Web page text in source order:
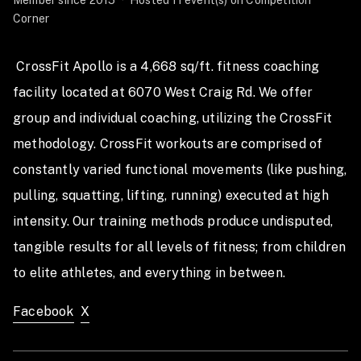
teams we can accommodate, and once those spots are
To guarantee your shirt, you must register by
December 21st. Anyone registering after that date will
athletes, Unisex’s M for female athletes).
• Bring plenty of water and snacks.
• No refunds will be issued this year.
• Partner substitutions must be made at least 3 days
• Teams can switch divisions up to 10 days before the
event.
Contact team@crossfitapollo.com with any questions
or concerns.
Corner
CrossFit Apollo is a 4,668 sq/ft. fitness coaching
facility located at 6070 West Craig Rd. We offer
group and individual coaching, utilizing the CrossFit
methodology. CrossFit workouts are comprised of
constantly varied functional movements (like pushing,
pulling, squatting, lifting, running) executed at high
intensity. Our training methods produce undisputed,
tangible results for all levels of fitness; from children
to elite athletes, and everything in between.
Facebook X